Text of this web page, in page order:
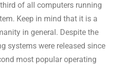
of all computers running
Keep in mind that it is a
in general. Despite the
systems were released since
most popular operating